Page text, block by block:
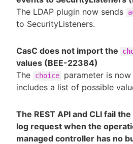
The LDAP plugin now sends
to SecurityListeners.
CasC does not import the
values (BEE-22384)
The
choice
parameter is
includes a list of possible
The REST API and CLI fail
log request when the
managed controller has no